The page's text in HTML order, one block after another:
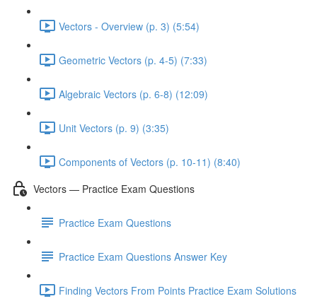
Vectors - Overview (p. 3) (5:54)
Geometric Vectors (p. 4-5) (7:33)
Algebraic Vectors (p. 6-8) (12:09)
Unit Vectors (p. 9) (3:35)
Components of Vectors (p. 10-11) (8:40)
Vectors — Practice Exam Questions
Practice Exam Questions
Practice Exam Questions Answer Key
Finding Vectors From Points Practice Exam Solutions